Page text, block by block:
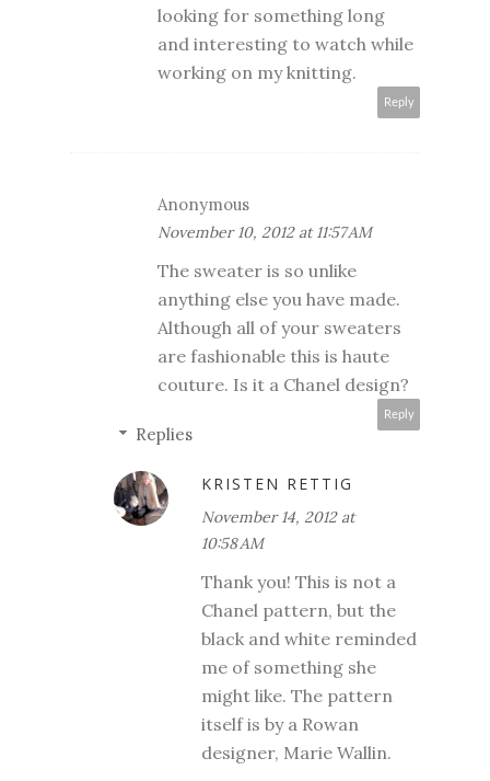
looking for something long
and interesting to watch while
working on my knitting.
Reply
Anonymous
November 10, 2012 at 11:57 AM
The sweater is so unlike
anything else you have made.
Although all of your sweaters
are fashionable this is haute
couture. Is it a Chanel design?
Reply
Replies
KRISTEN RETTIG
November 14, 2012 at
10:58 AM
Thank you! This is not a
Chanel pattern, but the
black and white reminded
me of something she
might like. The pattern
itself is by a Rowan
designer, Marie Wallin.